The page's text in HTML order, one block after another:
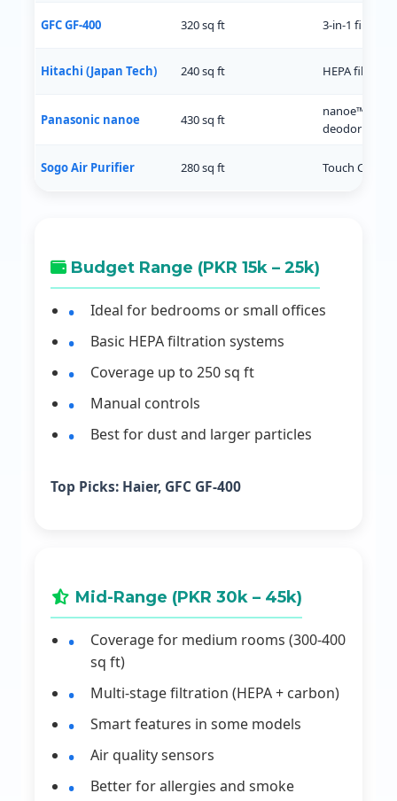
GFC GF-400 320 sq ft 3-in-1 filter,
Hitachi (Japan Tech) 240 sq ft HEPA filter,
Panasonic nanoe 430 sq ft
nanoe™ tech,
deodorizing
Sogo Air Purifier 280 sq ft Touch
Budget Range (PKR 15k – 25k)
Ideal for bedrooms or small offices
Basic HEPA filtration systems
Coverage up to 250 sq ft
Manual controls
Best for dust and larger particles
Top Picks: Haier, GFC GF-400
Mid-Range (PKR 30k – 45k)
Coverage for medium rooms (300-400
sq ft)
Multi-stage filtration (HEPA + carbon)
Smart features in some models
Air quality sensors
Better for allergies and smoke